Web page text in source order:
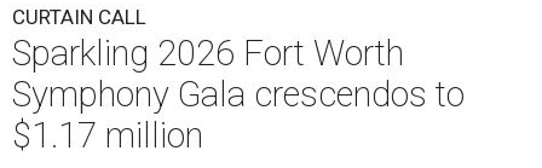
CURTAIN CALL
Sparkling 2026 Fort Worth
Symphony Gala crescendos to
$1.17 million